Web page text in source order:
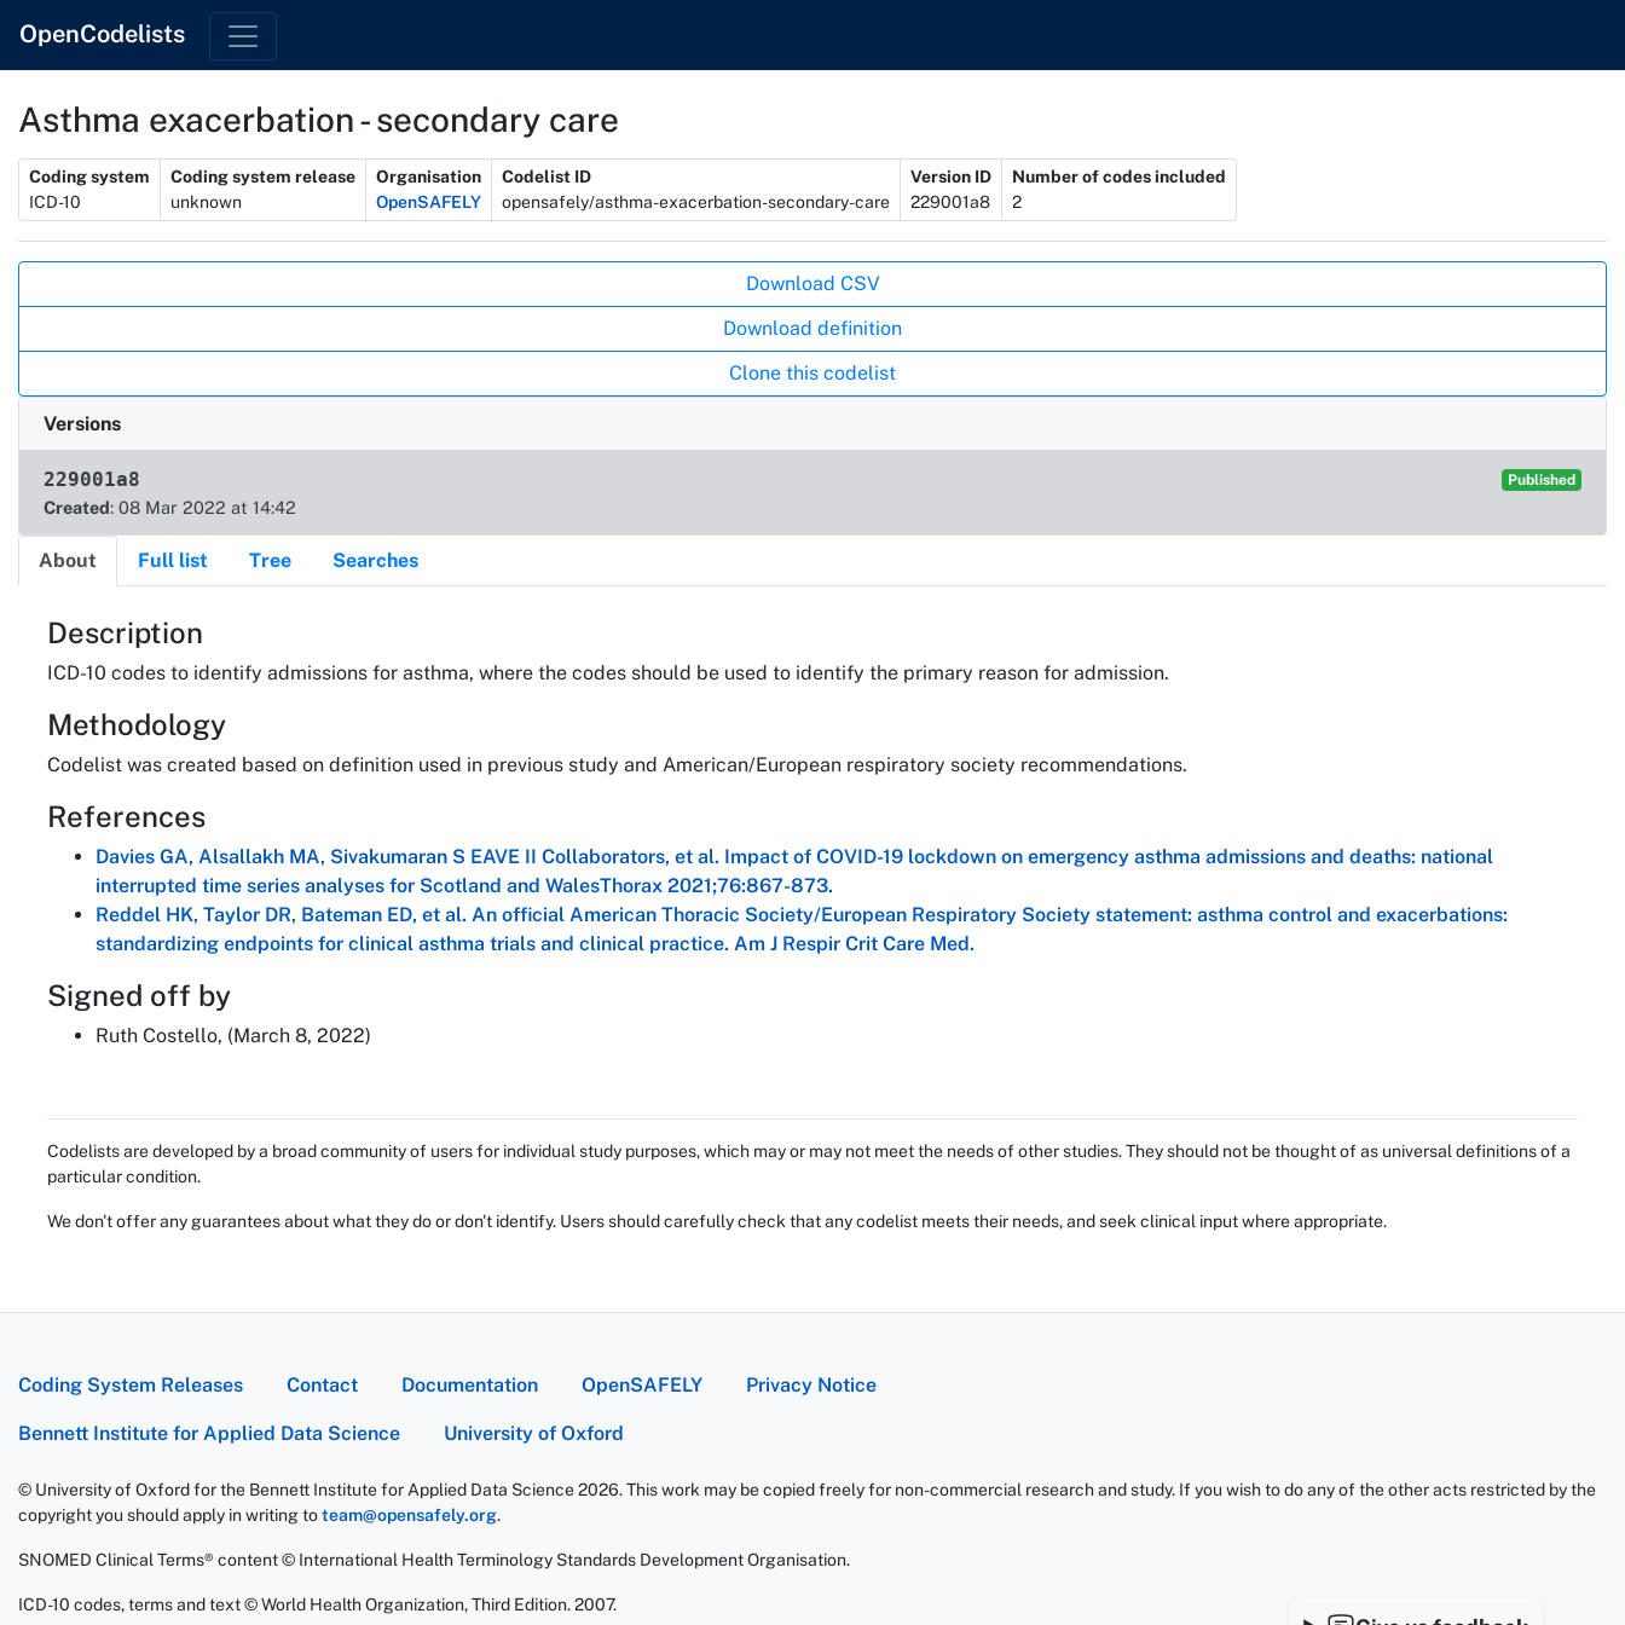
OpenCodelists
Asthma exacerbation - secondary care
Metadata
Coding system
ICD-10
Coding system release
unknown
Organisation
OpenSAFELY
Codelist ID
opensafely/asthma-exacerbation-secondary-care
Version ID
229001a8
Number of codes included
2
Download CSV
Download definition
Clone this codelist
Versions
229001a8 Published
Created: 08 Mar 2022 at 14:42
About Full list Tree Searches
About
Description
ICD-10 codes to identify admissions for asthma, where the codes should be used to identify the primary reason for admission.
Methodology
Codelist was created based on definition used in previous study and American/European respiratory society recommendations.
References
Davies GA, Alsallakh MA, Sivakumaran S EAVE II Collaborators, et al. Impact of COVID-19 lockdown on emergency asthma admissions and deaths: national
interrupted time series analyses for Scotland and WalesThorax 2021;76:867-873.
Reddel HK, Taylor DR, Bateman ED, et al. An official American Thoracic Society/European Respiratory Society statement: asthma control and exacerbations:
standardizing endpoints for clinical asthma trials and clinical practice. Am J Respir Crit Care Med.
Signed off by
Ruth Costello, (March 8, 2022)
Codelists are developed by a broad community of users for individual study purposes, which may or may not meet the needs of other studies. They should not be thought of as universal definitions of a
particular condition.
We don't offer any guarantees about what they do or don't identify. Users should carefully check that any codelist meets their needs, and seek clinical input where appropriate.
Coding System Releases Contact Documentation OpenSAFELY Privacy Notice
Bennett Institute for Applied Data Science University of Oxford
© University of Oxford for the Bennett Institute for Applied Data Science 2026. This work may be copied freely for non-commercial research and study. If you wish to do any of the other acts restricted by the
copyright you should apply in writing toteam@opensafely.org.
SNOMED Clinical Terms® content © International Health Terminology Standards Development Organisation.
ICD-10 codes, terms and text © World Health Organization, Third Edition. 2007.